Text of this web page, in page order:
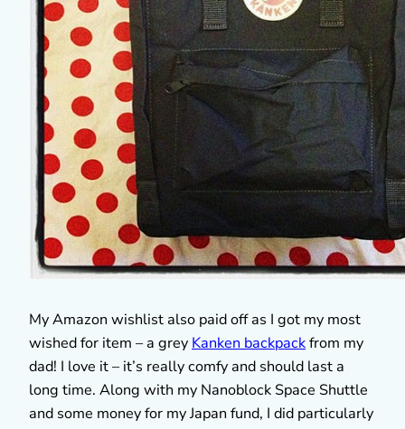
My Amazon wishlist also paid off as I got my most
wished for item – a grey Kanken backpackfrom my
dad! I love it – it’s really comfy and should last a
long time. Along with my Nanoblock Space Shuttle
and some money for my Japan fund, I did particularly